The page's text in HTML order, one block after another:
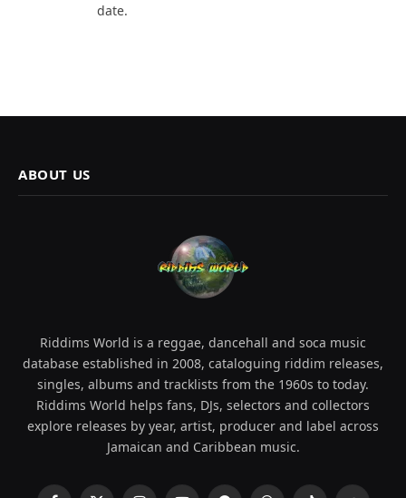
date.
ABOUT US
Riddims World is a reggae, dancehall and soca music
database established in 2008, cataloguing riddim releases,
singles, albums and tracklists from the 1960s to today.
Riddims World helps fans, DJs, selectors and collectors
explore releases by year, artist, producer and label across
Jamaican and Caribbean music.